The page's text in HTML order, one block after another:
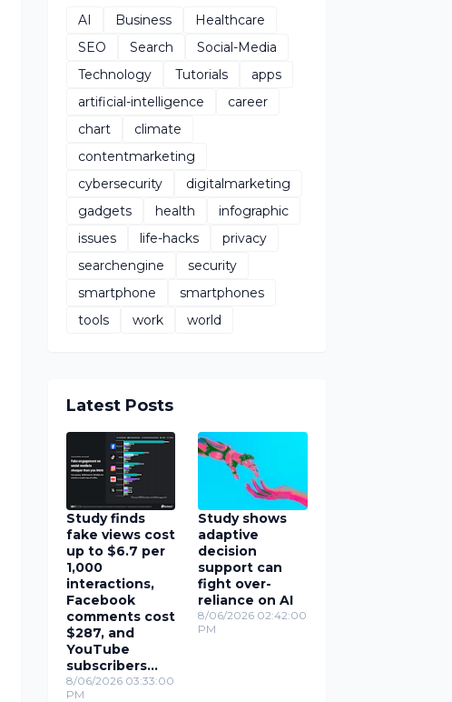
AI Business
Healthcare
SEO
Search
Social-Media
Technology
Tutorials
apps
artificial-intelligence
career
chart
climate
contentmarketing
cybersecurity
digitalmarketing
gadgets
health
infographic
issues
life-hacks
privacy
searchengine
security
smartphone
smartphones
tools
work world
Latest Posts
Study finds
fake views cost
up to $6.7 per
1,000
interactions,
Facebook
comments cost
$287, and
YouTube
subscribers
cost $78
8/06/2026 03:33:00
PM
Study shows
adaptive
decision
support can
fight over-
reliance on AI
8/06/2026 02:42:00
PM